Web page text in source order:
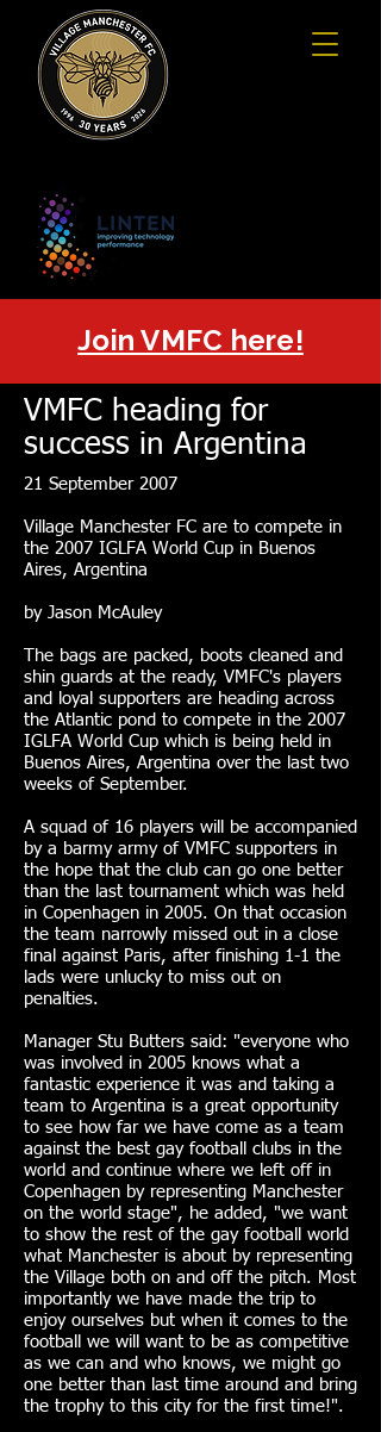
Join VMFC here!
VMFC heading for
success in Argentina
21 September 2007
Village Manchester FC are to compete in
the 2007 IGLFA World Cup in Buenos
Aires, Argentina
by Jason McAuley
The bags are packed, boots cleaned and
shin guards at the ready, VMFC's players
and loyal supporters are heading across
the Atlantic pond to compete in the 2007
IGLFA World Cup which is being held in
Buenos Aires, Argentina over the last two
weeks of September.
A squad of 16 players will be accompanied
by a barmy army of VMFC supporters in
the hope that the club can go one better
than the last tournament which was held
in Copenhagen in 2005. On that occasion
the team narrowly missed out in a close
final against Paris, after finishing 1-1 the
lads were unlucky to miss out on
penalties.
Manager Stu Butters said: "everyone who
was involved in 2005 knows what a
fantastic experience it was and taking a
team to Argentina is a great opportunity
to see how far we have come as a team
against the best gay football clubs in the
world and continue where we left off in
Copenhagen by representing Manchester
on the world stage", he added, "we want
to show the rest of the gay football world
what Manchester is about by representing
the Village both on and off the pitch. Most
importantly we have made the trip to
enjoy ourselves but when it comes to the
football we will want to be as competitive
as we can and who knows, we might go
one better than last time around and bring
the trophy to this city for the first time!".